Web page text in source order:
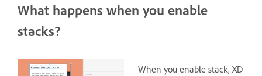
What happens when you enable
stacks?
When you enable stack, XD